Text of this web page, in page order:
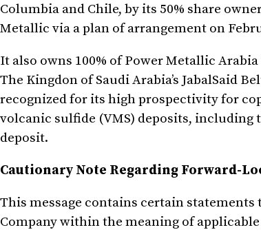
Columbia and Chile, by its 50% share
Metallic via a plan of arrangement on
It also owns 100% of Power Metallic
The Kingdon of Saudi Arabia’s JabalSaid
recognized for its high prospectivity for
volcanic sulfide (VMS) deposits, including
deposit.
Cautionary Note Regarding Forward-
This message contains certain
Company within the meaning of